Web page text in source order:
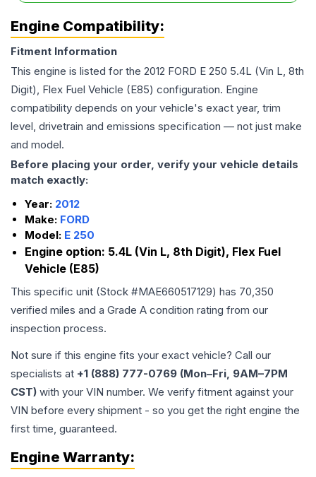
Engine Compatibility:
Fitment Information
This engine is listed for the 2012 FORD E 250 5.4L (Vin L, 8th
Digit), Flex Fuel Vehicle (E85) configuration. Engine
compatibility depends on your vehicle's exact year, trim
level, drivetrain and emissions specification — not just make
and model.
Before placing your order, verify your vehicle details
match exactly:
Year: 2012
Make: FORD
Model: E 250
Engine option: 5.4L (Vin L, 8th Digit), Flex Fuel
Vehicle (E85)
This specific unit (Stock #MAE660517129) has 70,350
verified miles and a Grade A condition rating from our
inspection process.
Not sure if this engine fits your exact vehicle? Call our
specialists at +1 (888) 777-0769 (Mon–Fri, 9AM–7PM
CST) with your VIN number. We verify fitment against your
VIN before every shipment - so you get the right engine the
first time, guaranteed.
Engine Warranty: